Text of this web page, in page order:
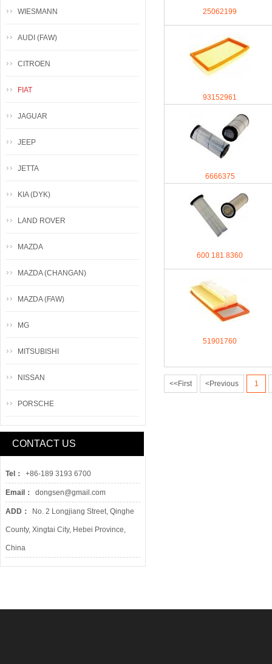
25062199
93152961
6666375
600 181 8360
51901760
<<First <Previous 1
WIESMANN
AUDI (FAW)
CITROEN
FIAT
JAGUAR
JEEP
JETTA
KIA (DYK)
LAND ROVER
MAZDA
MAZDA (CHANGAN)
MAZDA (FAW)
MG
MITSUBISHI
NISSAN
PORSCHE
CONTACT US
Tel： +86-189 3193 6700
Email： dongsen@gmail.com
ADD： No. 2 Longjiang Street, Qinghe
County, Xingtai City, Hebei Province,
China